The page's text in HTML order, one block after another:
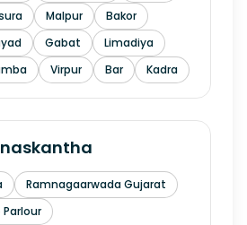
Malpur
Bakor
Gabat
Limadiya
Virpur Bar Kadra
Ramnagaarwada Gujarat